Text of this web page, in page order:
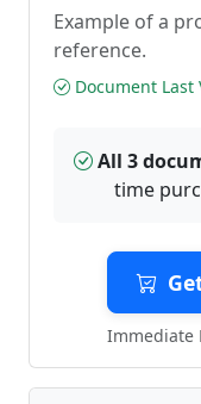
Example of a
reference.
Document
All 3
time
Immediate